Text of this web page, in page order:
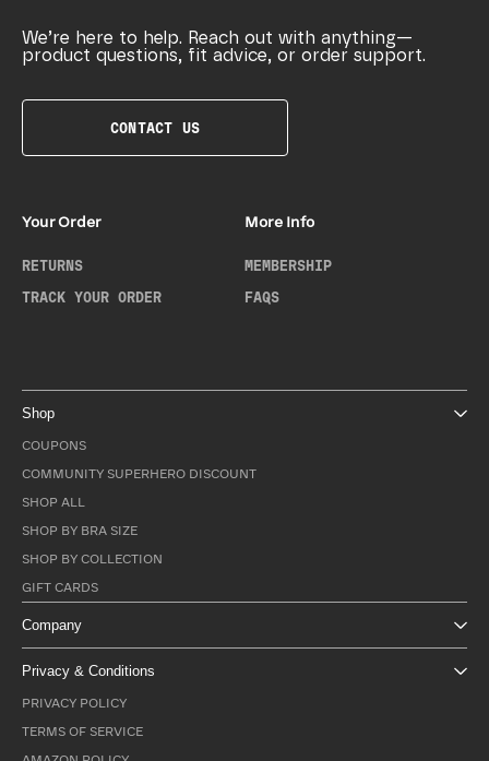
We’re here to help. Reach out with anything—
product questions, fit advice, or order support.
CONTACT US
Your Order
RETURNS
TRACK YOUR ORDER
More Info
MEMBERSHIP
FAQS
Shop
COUPONS
COMMUNITY SUPERHERO DISCOUNT
SHOP ALL
SHOP BY BRA SIZE
SHOP BY COLLECTION
GIFT CARDS
Company
Privacy & Conditions
PRIVACY POLICY
TERMS OF SERVICE